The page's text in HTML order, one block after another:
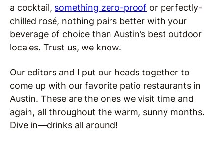
a cocktail, something zero-proof or perfectly-
chilled rosé, nothing pairs better with your
beverage of choice than Austin’s best outdoor
locales. Trust us, we know.
Our editors and I put our heads together to
come up with our favorite patio restaurants in
Austin. These are the ones we visit time and
again, all throughout the warm, sunny months.
Dive in—drinks all around!